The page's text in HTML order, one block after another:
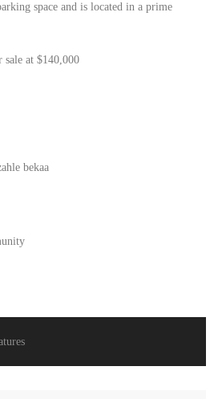
space and is located in a prime
at $140,000
bekaa